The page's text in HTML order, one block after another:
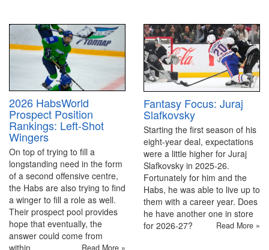
2026 HabsWorld
Prospect Position
Rankings: Left-Shot
Wingers
On top of trying to fill a
longstanding need in the form
of a second offensive centre,
the Habs are also trying to find
a winger to fill a role as well.
Their prospect pool provides
hope that eventually, the
answer could come from
Read More »
Fantasy Focus: Juraj
Slafkovsky
Starting the first season of his
eight-year deal, expectations
were a little higher for Juraj
Slafkovsky in 2025-26.
Fortunately for him and the
Habs, he was able to live up to
them with a career year. Does
he have another one in store
for 2026-27?
Read More »